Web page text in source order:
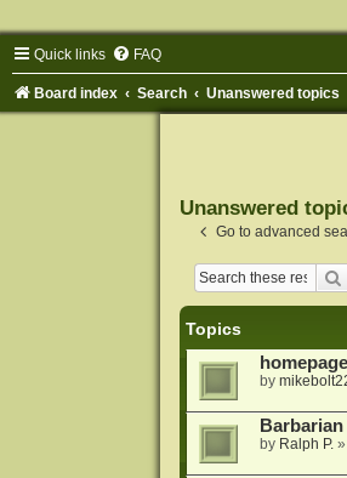
Quick links FAQ
Board index Search Unanswered topics
Unanswered
Go to advanced
Topics
by
by Ralph P.»